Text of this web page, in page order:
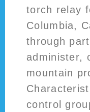
torch relay
Columbia,
through
administer,
mountain
control